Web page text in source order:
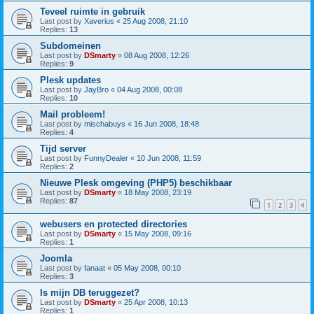
Teveel ruimte in gebruik
Last post by Xaverius « 25 Aug 2008, 21:10
Replies: 13
Subdomeinen
Last post by DSmarty « 08 Aug 2008, 12:26
Replies: 9
Plesk updates
Last post by JayBro « 04 Aug 2008, 00:08
Replies: 10
Mail probleem!
Last post by mischabuys « 16 Jun 2008, 18:48
Replies: 4
Tijd server
Last post by FunnyDealer « 10 Jun 2008, 11:59
Replies: 2
Nieuwe Plesk omgeving (PHP5) beschikbaar
Last post by DSmarty « 18 May 2008, 23:19
Replies: 87 1 2 3 4
webusers en protected directories
Last post by DSmarty « 15 May 2008, 09:16
Replies: 1
Joomla
Last post by fanaat « 05 May 2008, 00:10
Replies: 3
Is mijn DB teruggezet?
Last post by DSmarty « 25 Apr 2008, 10:13
Replies: 1